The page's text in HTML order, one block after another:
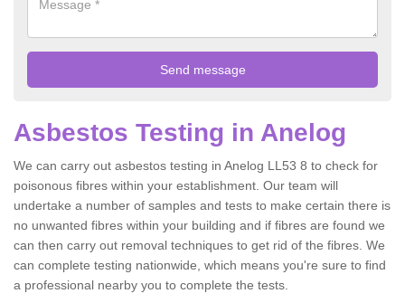
Asbestos Testing in Anelog
We can carry out asbestos testing in Anelog LL53 8 to check for
poisonous fibres within your establishment. Our team will
undertake a number of samples and tests to make certain there is
no unwanted fibres within your building and if fibres are found we
can then carry out removal techniques to get rid of the fibres. We
can complete testing nationwide, which means you're sure to find
a professional nearby you to complete the tests.